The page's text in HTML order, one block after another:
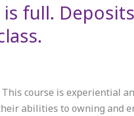
full.
This course is experiential
abilities to owning and